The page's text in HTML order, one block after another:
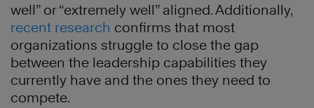
well” or “extremely well” aligned. Additionally,
recent research confirms that most
organizations struggle to close the gap
between the leadership capabilities they
currently have and the ones they need to
compete.